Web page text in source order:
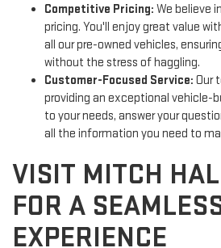
Competitive Pricing: We believe
pricing. You'll enjoy great value
all our pre-owned vehicles,
without the stress of haggling.
Customer-Focused Service: Our
providing an exceptional vehicle-
to your needs, answer your
all the information you need to
VISIT MITCH
FOR A
EXPERIENCE